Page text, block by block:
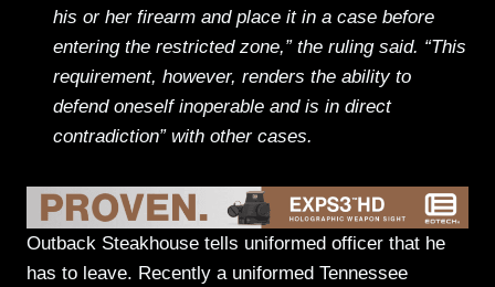
his or her firearm and place it in a case before
entering the restricted zone,” the ruling said. “This
requirement, however, renders the ability to
defend oneself inoperable and is in direct
contradiction” with other cases.
Outback Steakhouse tells uniformed officer that he
has to leave. Recently a uniformed Tennessee